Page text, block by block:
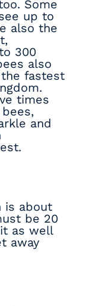
Some
up to
also the
300
also
fastest
times
and
is about
be 20
as well
away